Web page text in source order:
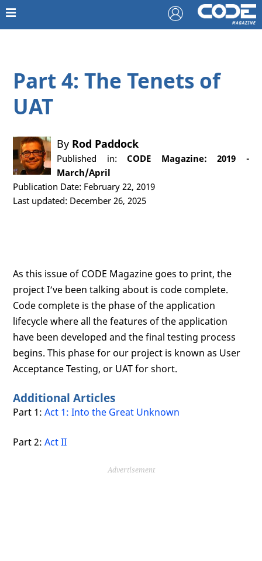
Part 4: The Tenets of
UAT
By Rod Paddock
Published in:CODE Magazine: 2019 -
March/April
Publication Date: February 22, 2019
Last updated: December 26, 2025
As this issue of CODE Magazine goes to print, the
project I‘ve been talking about is code complete.
Code complete is the phase of the application
lifecycle where all the features of the application
have been developed and the final testing process
begins. This phase for our project is known as User
Acceptance Testing, or UAT for short.
Additional Articles
Part 1:Act 1: Into the Great Unknown
Part 2:Act II
Advertisement